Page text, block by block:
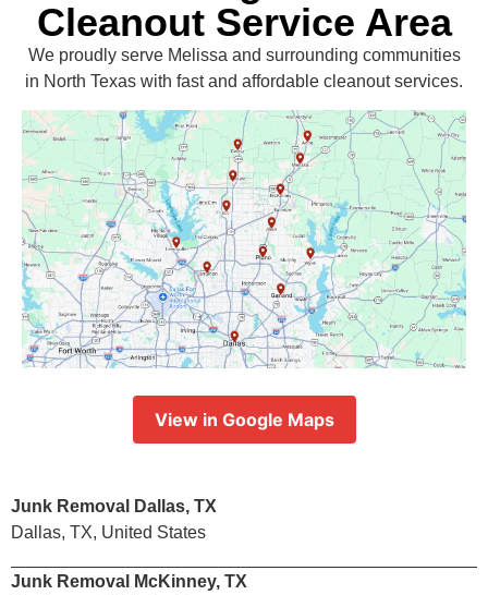
Cleanout Service Area
We proudly serve Melissa and surrounding communities
in North Texas with fast and affordable cleanout services.
View in Google Maps
Junk Removal Dallas, TX
Dallas, TX, United States
Junk Removal McKinney, TX